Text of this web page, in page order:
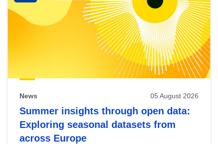
News 05 August 2026
Summer insights through open data:
Exploring seasonal datasets from
across Europe